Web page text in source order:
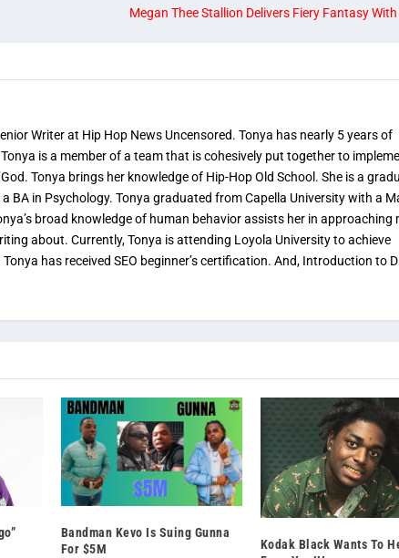
Megan Thee Stallion Delivers Fiery Fantasy With
Writer at Hip Hop News Uncensored. Tonya has nearly 5 years of
is a member of a team that is cohesively put together to
Tonya brings her knowledge of Hip-Hop Old School. She is a
BA in Psychology. Tonya graduated from Capella University with a
broad knowledge of human behavior assists her in approaching
about. Currently, Tonya is attending Loyola University to achieve
has received SEO beginner’s certification. And, Introduction to
Bandman Kevo Is Suing Gunna
For $5M
Kodak Black Wants To